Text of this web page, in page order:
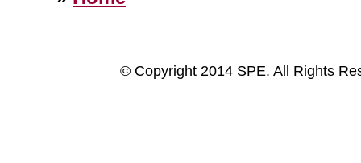
© Copyright 2014 SPE. All Rights